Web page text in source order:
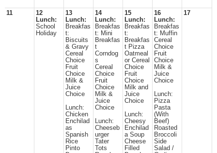
11
12
Lunch:
School
Holiday
13
Lunch:
Breakfas
t:
Biscuits
& Gravy
Cereal
Choice
Fruit
Choice
Milk &
Juice
Choice
Lunch:
Chicken
Enchilad
as
Spanish
Rice
Pinto
14
Lunch:
Breakfas
t: Mini
Breakfas
t
Corndog
s
Cereal
Choice
Fruit
Choice
Milk &
Juice
Choice
Lunch:
Cheeseb
urger
Tater
Tots
15
Lunch:
Breakfas
t:
Breakfas
t Pizza
Oatmeal
or Cereal
Choice
Fruit
Choice
Milk and
Juice
Choice
Lunch:
Cheesy
Enchilad
a Soup
Cheese
Filled
16
Lunch:
Breakfas
t: Muffin
Cereal
Choice
Fruit
Choice
Milk &
Juice
Choice
Lunch:
Pizza
Pasta
(With
Beef)
Roasted
Broccoli
Side
Salad /
17